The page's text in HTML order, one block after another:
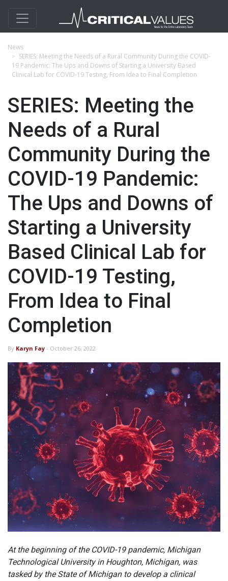
News
SERIES: Meeting the Needs of a Rural Community During the COVID-
19 Pandemic: The Ups and Downs of Starting a University Based
Clinical Lab for COVID-19 Testing, From Idea to Final Completion
SERIES: Meeting the
Needs of a Rural
Community During the
COVID-19 Pandemic:
The Ups and Downs of
Starting a University
Based Clinical Lab for
COVID-19 Testing,
From Idea to Final
Completion
By Karyn Fay - October 26, 2022
At the beginning of the COVID-19 pandemic, Michigan
Technological University in Houghton, Michigan, was
tasked by the State of Michigan to develop a clinical